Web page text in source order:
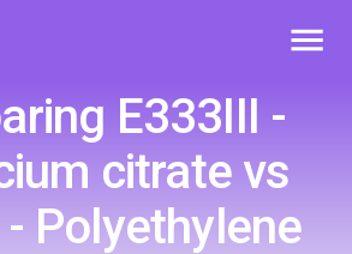
E333III -
citrate vs
Polyethylene